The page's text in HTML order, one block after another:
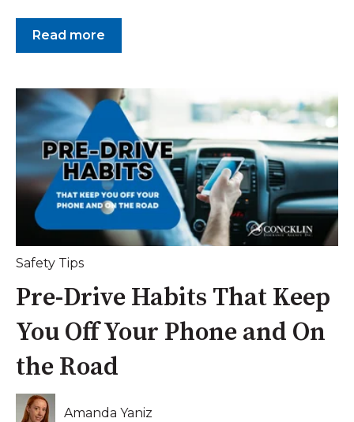
Read more
Safety Tips
Pre-Drive Habits That Keep
You Off Your Phone and On
the Road
Amanda Yaniz